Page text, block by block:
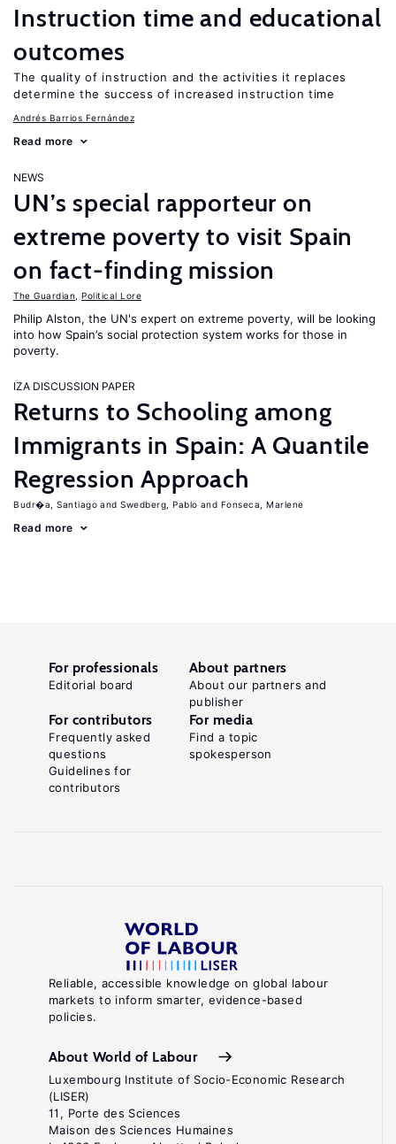
Instruction time and educational
outcomes
The quality of instruction and the activities it replaces
determine the success of increased instruction time
Andrés Barrios Fernández
Read more
NEWS
UN’s special rapporteur on
extreme poverty to visit Spain
on fact-finding mission
The Guardian Political Lore
Philip Alston, the UN's expert on extreme poverty, will be looking
into how Spain’s social protection system works for those in
poverty.
IZA DISCUSSION PAPER
Returns to Schooling among
Immigrants in Spain: A Quantile
Regression Approach
Budr�a, Santiago Swedberg, Pablo Fonseca, Marlene
Read more
Reliable, accessible knowledge on global labour
markets to inform smarter, evidence-based
policies.
About World of Labour
Luxembourg Institute of Socio-Economic Research
(LISER)
11, Porte des Sciences
Maison des Sciences Humaines
For professionals
Editorial board
About partners
About our partners and
publisher
For contributors
Frequently asked
questions
Guidelines for
contributors
For media
Find a topic
spokesperson